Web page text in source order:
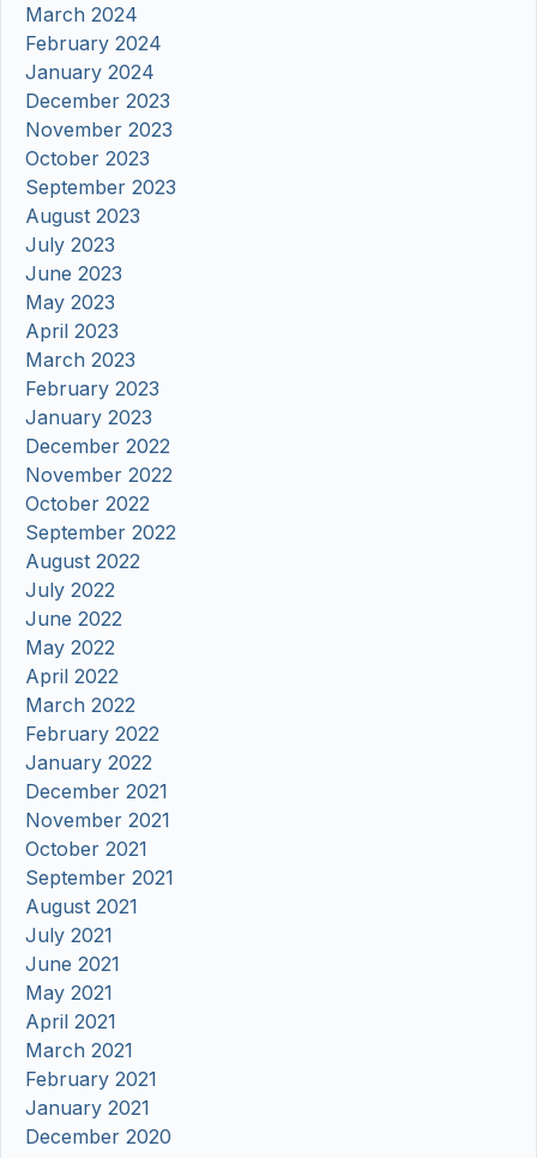
March 2024
February 2024
January 2024
December 2023
November 2023
October 2023
September 2023
August 2023
July 2023
June 2023
May 2023
April 2023
March 2023
February 2023
January 2023
December 2022
November 2022
October 2022
September 2022
August 2022
July 2022
June 2022
May 2022
April 2022
March 2022
February 2022
January 2022
December 2021
November 2021
October 2021
September 2021
August 2021
July 2021
June 2021
May 2021
April 2021
March 2021
February 2021
January 2021
December 2020